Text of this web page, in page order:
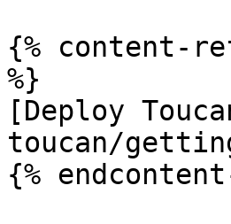
{% content-
%}
[Deploy
toucan/
{%